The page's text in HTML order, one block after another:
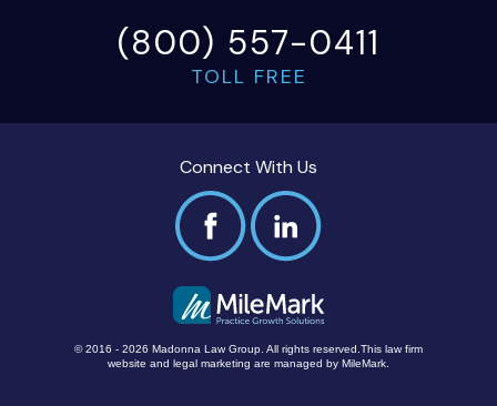
(800) 557-0411
TOLL FREE
Connect With Us
© 2016 - 2026 Madonna Law Group. All rights reserved. This law firm
website and legal marketing are managed by MileMark.